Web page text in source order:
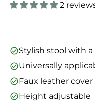
2
Stylish stool with
Universally
Faux leather cover
Height adjustable